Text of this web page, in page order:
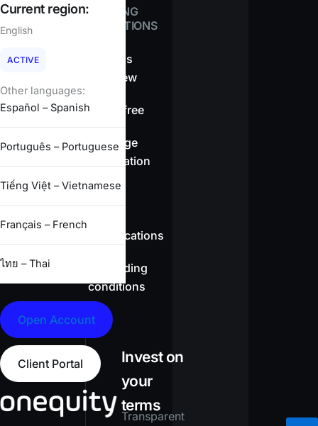
TRADING
CONDITIONS
Spreads
overview
Swap-free
Leverage
information
specifications
Full trading
conditions
Invest on
your
terms
Transparent
Current region:
English
ACTIVE
Other languages:
Español – Spanish
Português – Portuguese
Tiếng Việt – Vietnamese
Français – French
ไทย – Thai
Open Account
Client Portal